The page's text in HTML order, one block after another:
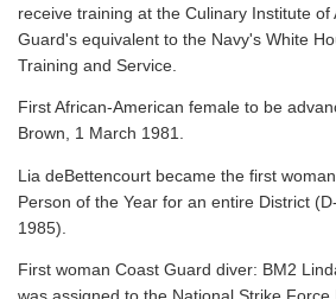
receive training at the Culinary Institute of
Guard's equivalent to the Navy's White
Training and Service.
First African-American female to be
Brown, 1 March 1981.
Lia deBettencourt became the first
Person of the Year for an entire District
1985).
First woman Coast Guard diver: BM2